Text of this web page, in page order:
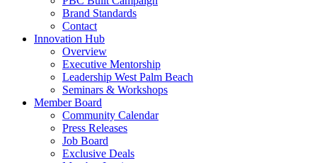
Brand Standards
Contact
Innovation Hub
Overview
Executive Mentorship
Leadership West Palm Beach
Seminars & Workshops
Member Board
Community Calendar
Press Releases
Job Board
Exclusive Deals